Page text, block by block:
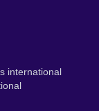
international